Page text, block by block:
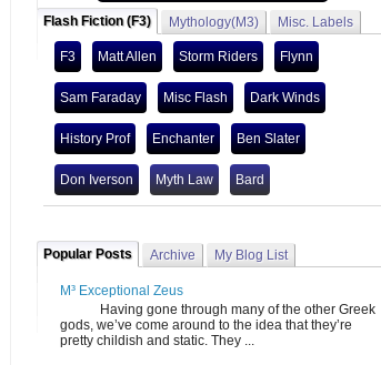
Flash Fiction (F3) Mythology(M3) Misc. Labels
F3 Matt Allen Storm Riders Flynn
Sam Faraday Misc Flash Dark Winds
History Prof Enchanter Ben Slater
Don Iverson Myth Law Bard
Popular Posts Archive My Blog List
M³ Exceptional Zeus
Having gone through many of the other Greek
gods, we’ve come around to the idea that they’re
pretty childish and static. They ...